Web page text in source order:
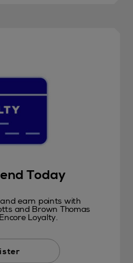
Today
and earn points with
and Brown Thomas
Loyalty.